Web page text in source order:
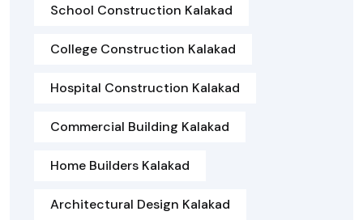
School Construction Kalakad
College Construction Kalakad
Hospital Construction Kalakad
Commercial Building Kalakad
Home Builders Kalakad
Architectural Design Kalakad